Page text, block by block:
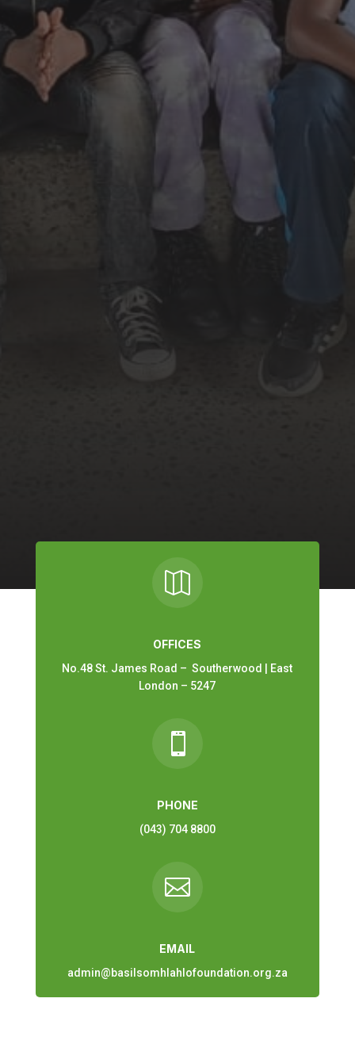

OFFICES
No.48 St. James Road – Southerwood | East
London – 5247

PHONE
(043) 704 8800

EMAIL
admin@basilsomhlahlofoundation.org.za